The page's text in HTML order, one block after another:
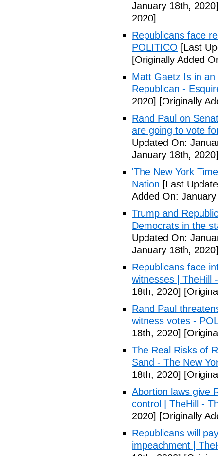
January 18th, 2020]
2020]
Republicans face
POLITICO [Last
[Originally Added
Matt Gaetz Is in
Republican -
2020] [Originally
Rand Paul on
are going to vote
Updated On:
January 18th, 2020]
'The New York
Nation [Last
Added On:
Trump and
Democrats in the
Updated On:
January 18th, 2020]
Republicans face
witnesses | TheHill
18th, 2020]
Rand Paul
witness votes -
18th, 2020]
The Real Risks of
Sand - The New
18th, 2020]
Abortion laws give
control | TheHill -
2020] [Originally
Republicans will
impeachment |